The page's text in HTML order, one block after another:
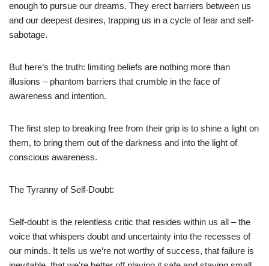
enough to pursue our dreams. They erect barriers between us
and our deepest desires, trapping us in a cycle of fear and self-
sabotage.
But here’s the truth: limiting beliefs are nothing more than
illusions – phantom barriers that crumble in the face of
awareness and intention.
The first step to breaking free from their grip is to shine a light on
them, to bring them out of the darkness and into the light of
conscious awareness.
The Tyranny of Self-Doubt:
Self-doubt is the relentless critic that resides within us all – the
voice that whispers doubt and uncertainty into the recesses of
our minds. It tells us we’re not worthy of success, that failure is